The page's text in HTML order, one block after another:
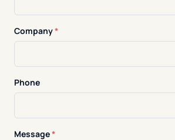
Company*
Phone
Message*